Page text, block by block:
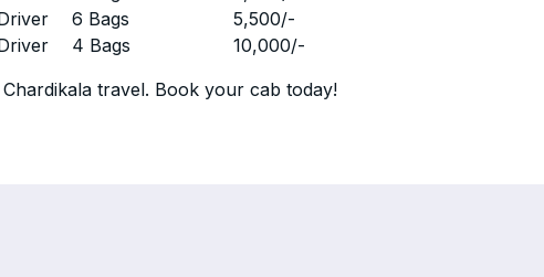
6 Bags 5,500/-
4 Bags 10,000/-
travel. Book your cab today!